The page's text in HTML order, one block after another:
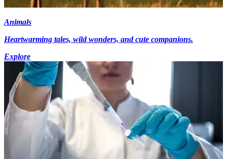
Animals
Heartwarming tales, wild wonders, and cute companions.
Explore